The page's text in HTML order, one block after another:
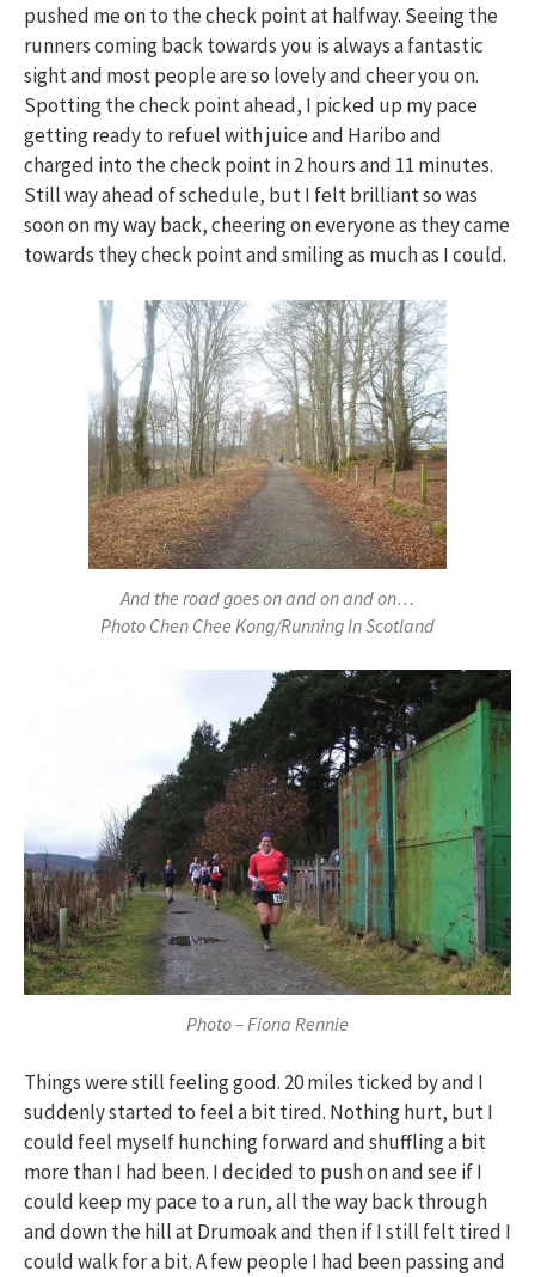
pushed me on to the check point at halfway. Seeing the
runners coming back towards you is always a fantastic
sight and most people are so lovely and cheer you on.
Spotting the check point ahead, I picked up my pace
getting ready to refuel with juice and Haribo and
charged into the check point in 2 hours and 11 minutes.
Still way ahead of schedule, but I felt brilliant so was
soon on my way back, cheering on everyone as they came
towards they check point and smiling as much as I could.
And the road goes on and on and on…
Photo Chen Chee Kong/Running In Scotland
Photo – Fiona Rennie
Things were still feeling good. 20 miles ticked by and I
suddenly started to feel a bit tired. Nothing hurt, but I
could feel myself hunching forward and shuffling a bit
more than I had been. I decided to push on and see if I
could keep my pace to a run, all the way back through
and down the hill at Drumoak and then if I still felt tired I
could walk for a bit. A few people I had been passing and